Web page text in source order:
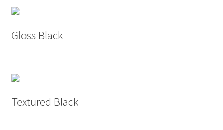
Gloss Black
Textured Black